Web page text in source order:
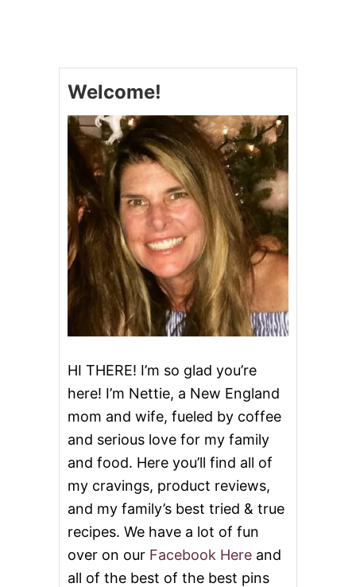
A
N
M
O
C
H
A
C
H
I
P
I
C
E
C
R
M
Welcome!
HI THERE! I’m so glad you’re
here! I’m Nettie, a New England
mom and wife, fueled by coffee
and serious love for my family
and food. Here you’ll find all of
my cravings, product reviews,
and my family’s best tried & true
recipes. We have a lot of fun
over on our Facebook Here and
all of the best of the best pins